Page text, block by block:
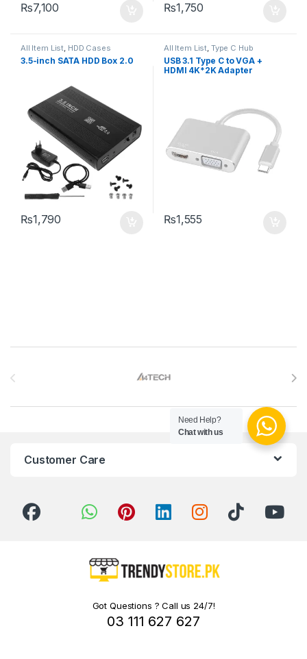
₨7,100 ₨1,750
All Item List HDD Cases
3.5-inch SATA HDD Box 2.0
₨1,790
All Item List Type C Hub
USB 3.1 Type C to VGA +
HDMI 4K*2K Adapter
₨1,555
Customer Care
Got Questions ? Call us 24/7!
03 111 627 627
Need Help?
Chat with us